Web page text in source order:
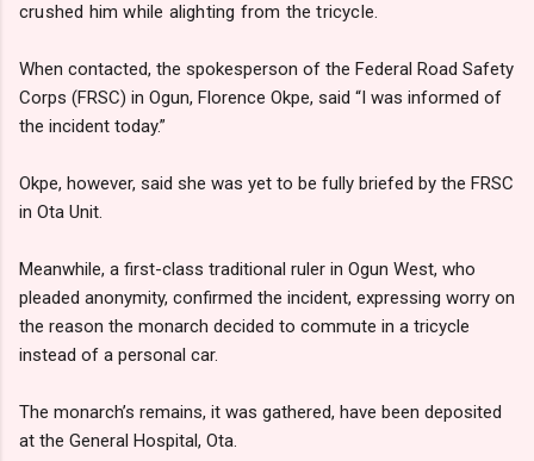
crushed him while alighting from the tricycle.
When contacted, the spokesperson of the Federal Road Safety
Corps (FRSC) in Ogun, Florence Okpe, said “I was informed of
the incident today.”
Okpe, however, said she was yet to be fully briefed by the FRSC
in Ota Unit.
Meanwhile, a first-class traditional ruler in Ogun West, who
pleaded anonymity, confirmed the incident, expressing worry on
the reason the monarch decided to commute in a tricycle
instead of a personal car.
The monarch’s remains, it was gathered, have been deposited
at the General Hospital, Ota.